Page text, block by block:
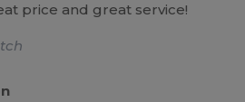
price and great service!